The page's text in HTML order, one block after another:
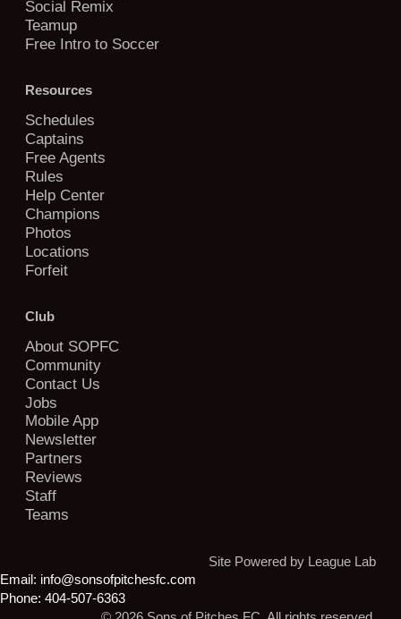
Social Remix
Teamup
Free Intro to Soccer
Resources
Schedules
Captains
Free Agents
Rules
Help Center
Champions
Photos
Locations
Forfeit
Club
About SOPFC
Community
Contact Us
Jobs
Mobile App
Newsletter
Partners
Reviews
Staff
Teams
Email: info@sonsofpitchesfc.com
Phone: 404-507-6363
Site Powered by League Lab